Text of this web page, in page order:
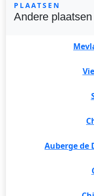
PLAATSEN
Andere plaatsen
Auberge de